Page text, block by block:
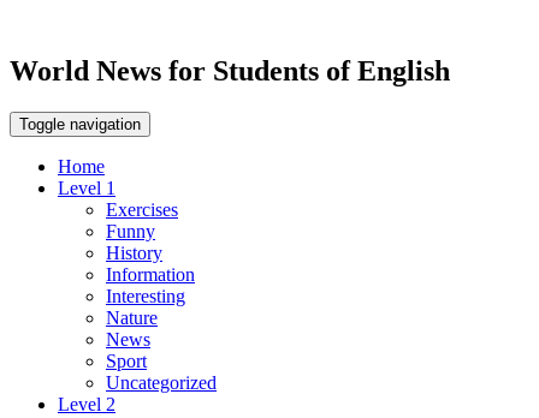
World News for Students of English
Toggle navigation
Home
Level 1
Exercises
Funny
History
Information
Interesting
Nature
News
Sport
Uncategorized
Level 2